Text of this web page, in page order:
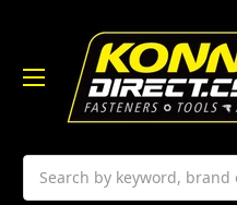
Search